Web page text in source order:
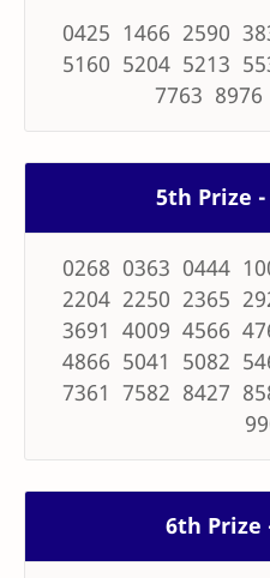
0425 1466 2590
5160 5204 5213
7763
5th Prize -
0268 0363 0444
2204 2250 2365
3691 4009 4566
4866 5041 5082
7361 7582 8427
6th Prize